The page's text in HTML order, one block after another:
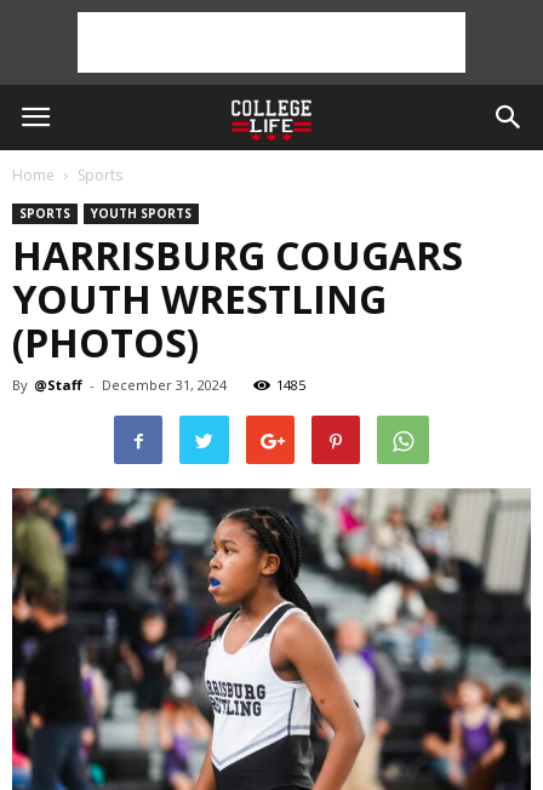
Home Sports
SPORTS YOUTH SPORTS
HARRISBURG COUGARS
YOUTH WRESTLING
(PHOTOS)
By @Staff - December 31, 2024 1485